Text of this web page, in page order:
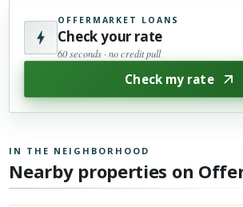
OFFERMARKET LOANS
Check your rate
60 seconds · no credit pull
Check my rate
IN THE NEIGHBORHOOD
Nearby properties on